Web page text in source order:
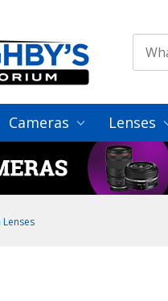
Cameras Lenses
Lenses